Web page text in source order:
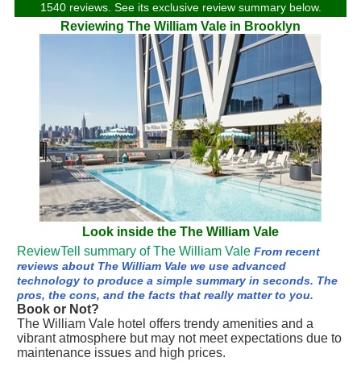
1540 reviews. See its exclusive review summary below.
Reviewing The William Vale in Brooklyn
Look inside the The William Vale
ReviewTell summary of The William Vale From recent
reviews about The William Vale we use advanced
technology to produce a simple summary in seconds. The
pros, the cons, and the facts that really matter to you.
Book or Not?
The William Vale hotel offers trendy amenities and a
vibrant atmosphere but may not meet expectations due to
maintenance issues and high prices.